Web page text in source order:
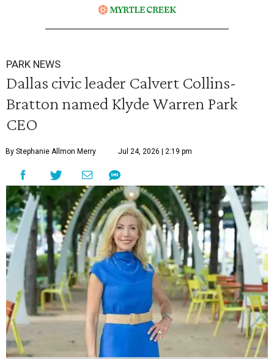
PARK NEWS
Dallas civic leader Calvert Collins-
Bratton named Klyde Warren Park
CEO
By Stephanie Allmon Merry Jul 24, 2026 | 2:19 pm